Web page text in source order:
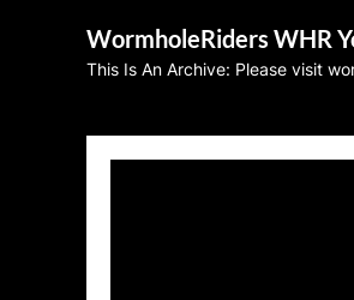
WormholeRiders WHR
This Is An Archive: Please visit